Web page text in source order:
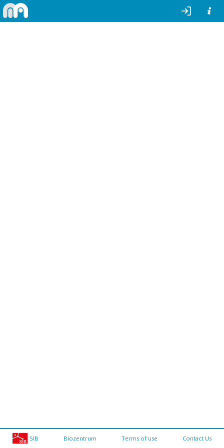
SIB Biozentrum Terms of use Contact Us